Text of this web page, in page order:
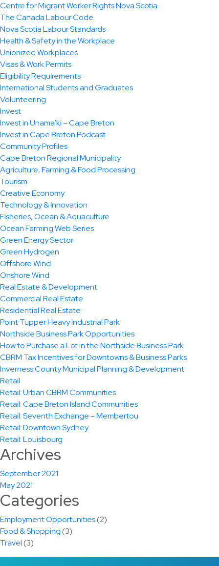
Centre for Migrant Worker Rights Nova Scotia
The Canada Labour Code
Nova Scotia Labour Standards
Health & Safety in the Workplace
Unionized Workplaces
Visas & Work Permits
Eligibility Requirements
International Students and Graduates
Volunteering
Invest
Invest in Unama’ki – Cape Breton
Invest in Cape Breton Podcast
Community Profiles
Cape Breton Regional Municipality
Agriculture, Farming & Food Processing
Tourism
Creative Economy
Technology & Innovation
Fisheries, Ocean & Aquaculture
Ocean Farming Web Series
Green Energy Sector
Green Hydrogen
Offshore Wind
Onshore Wind
Real Estate & Development
Commercial Real Estate
Residential Real Estate
Point Tupper Heavy Industrial Park
Northside Business Park Opportunities
How to Purchase a Lot in the Northside Business Park
CBRM Tax Incentives for Downtowns & Business Parks
Inverness County Municipal Planning & Development
Retail
Retail: Urban CBRM Communities
Retail: Cape Breton Island Communities
Retail: Seventh Exchange – Membertou
Retail: Downtown Sydney
Retail: Louisbourg
Archives
September 2021
May 2021
Categories
Employment Opportunities(2)
Food & Shopping(3)
Travel(3)